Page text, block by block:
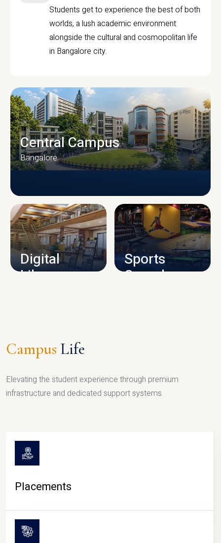
Students get to experience the best of both
worlds, a lush academic environment
alongside the cultural and cosmopolitan life
in Bangalore city.
CAMPUS INFRASTRUCTURE
Central Campus
Bangalore
Digital
Library
Sports
Complex
Campus Life
Elevating the student experience through premium
infrastructure and dedicated support systems.
Placements